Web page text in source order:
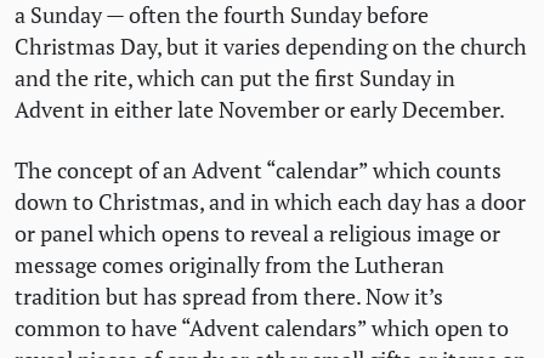
a Sunday — often the fourth Sunday before
Christmas Day, but it varies depending on the church
and the rite, which can put the first Sunday in
Advent in either late November or early December.
The concept of an Advent “calendar” which counts
down to Christmas, and in which each day has a door
or panel which opens to reveal a religious image or
message comes originally from the Lutheran
tradition but has spread from there. Now it’s
common to have “Advent calendars” which open to